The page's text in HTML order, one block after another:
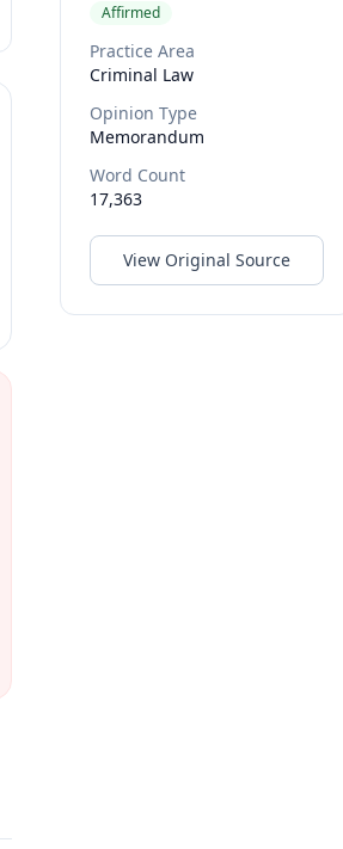
Affirmed
Practice Area
Criminal Law
Opinion Type
Memorandum
Word Count
17,363
View Original Source